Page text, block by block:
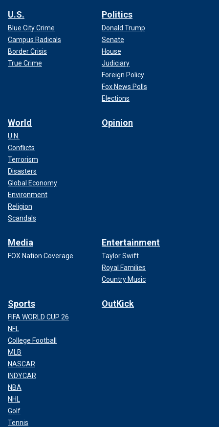
U.S.
Blue City Crime
Campus Radicals
Border Crisis
True Crime
Politics
Donald Trump
Senate
House
Judiciary
Foreign Policy
Fox News Polls
Elections
World
U.N.
Conflicts
Terrorism
Disasters
Global Economy
Environment
Religion
Scandals
Opinion
Media
FOX Nation Coverage
Entertainment
Taylor Swift
Royal Families
Country Music
Sports
FIFA WORLD CUP 26
NFL
College Football
MLB
NASCAR
INDYCAR
NBA
NHL
Golf
Tennis
OutKick